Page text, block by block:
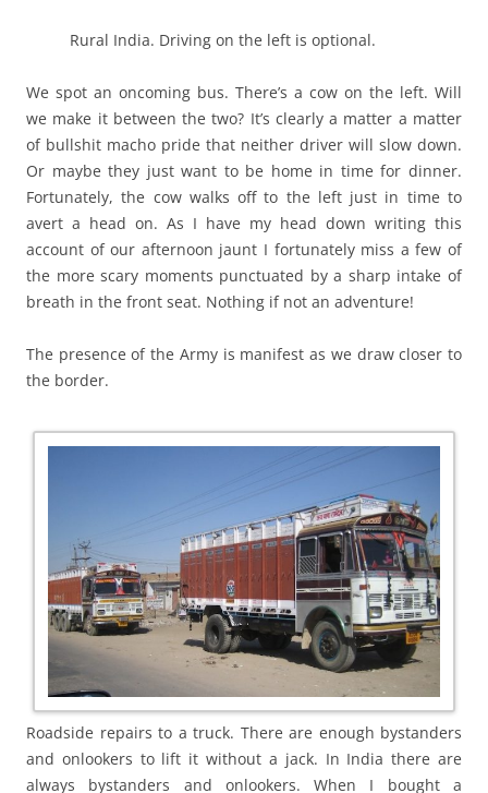
Rural India. Driving on the left is optional.
We spot an oncoming bus. There’s a cow on the left. Will
we make it between the two? It’s clearly a matter a matter
of bullshit macho pride that neither driver will slow down.
Or maybe they just want to be home in time for dinner.
Fortunately, the cow walks off to the left just in time to
avert a head on. As I have my head down writing this
account of our afternoon jaunt I fortunately miss a few of
the more scary moments punctuated by a sharp intake of
breath in the front seat. Nothing if not an adventure!
The presence of the Army is manifest as we draw closer to
the border.
Roadside repairs to a truck. There are enough bystanders
and onlookers to lift it without a jack. In India there are
always bystanders and onlookers. When I bought a